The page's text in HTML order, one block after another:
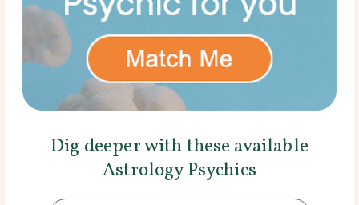
Dig deeper with these available
Astrology Psychics